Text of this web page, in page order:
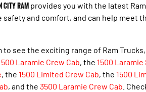
City RAM provides you with the latest
and comfort, and can help meet
see the exciting range of Ram
Laramie Crew Cab, the 1500
, the 1500 Limited Crew Cab, the 1500
, and the 3500 Laramie Crew Cab .